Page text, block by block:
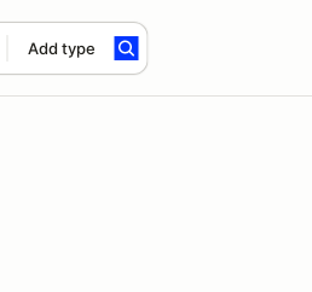
Add type